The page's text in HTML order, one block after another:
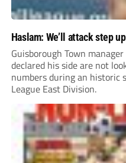
Haslam: We’ll attack step up
Guisborough Town
declared his side are not
numbers during an historic
League East Division.